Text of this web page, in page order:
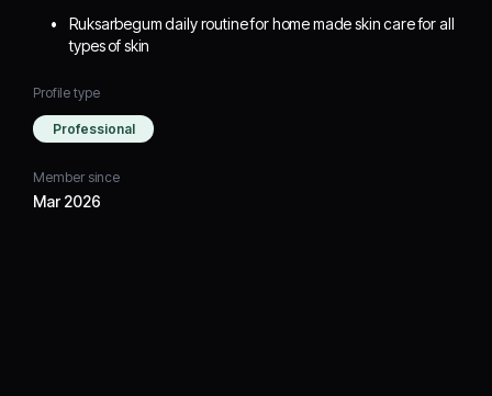
Ruksarbegum daily routine for home made skin care for all
types of skin
Profile type
Professional
Member since
Mar 2026